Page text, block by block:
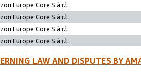
Europe Core S.à r.l.
Europe Core S.à r.l.
Europe Core S.à r.l.
Europe Core S.à r.l.
LAW AND DISPUTES BY